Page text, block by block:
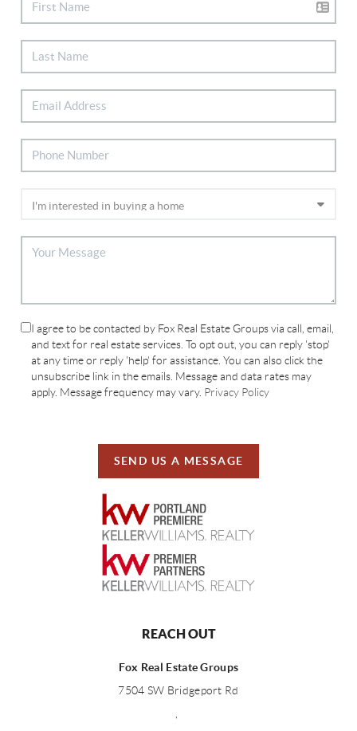
I agree to be contacted by Fox Real Estate Groups via call, email,
and text for real estate services. To opt out, you can reply 'stop'
at any time or reply 'help' for assistance. You can also click the
unsubscribe link in the emails. Message and data rates may
apply. Message frequency may vary. Privacy Policy
SEND US A MESSAGE
REACH OUT
Fox Real Estate Groups
7504 SW Bridgeport Rd